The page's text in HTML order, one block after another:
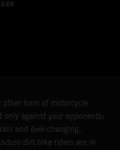
form of motorcycle
against your opponents;
and ever-changing,
dirt bike riders are in